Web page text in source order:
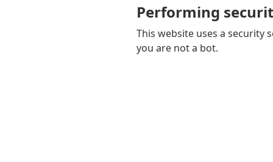
Performing
This website uses a security
you are not a bot.